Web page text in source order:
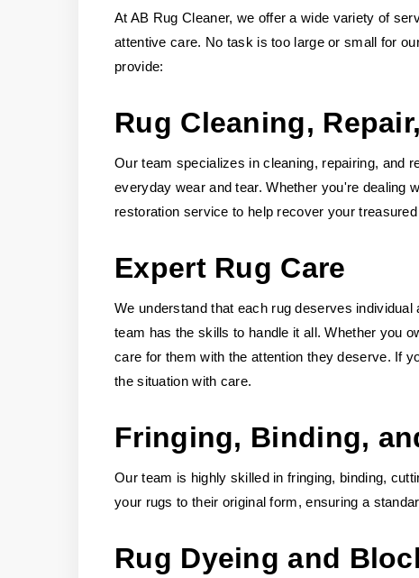
At AB Rug Cleaner, we offer a wide variety of
attentive care. No task is too large or small for
provide:
Rug Cleaning,
Our team specializes in cleaning, repairing, and
everyday wear and tear. Whether you're dealing
restoration service to help recover your
Expert Rug Care
We understand that each rug deserves
team has the skills to handle it all. Whether you
care for them with the attention they deserve. If
the situation with care.
Fringing, Binding,
Our team is highly skilled in fringing, binding,
your rugs to their original form, ensuring a
Rug Dyeing and